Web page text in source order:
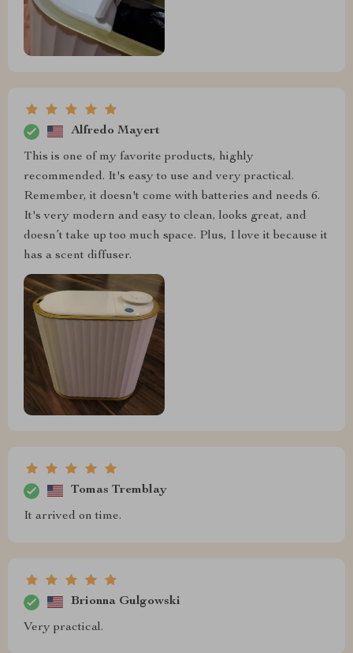
Alfredo Mayert
This is one of my favorite products, highly
recommended. It's easy to use and very practical.
Remember, it doesn't come with batteries and needs 6.
It's very modern and easy to clean, looks great, and
doesn’t take up too much space. Plus, I love it because it
has a scent diffuser.
Tomas Tremblay
It arrived on time.
Brionna Gulgowski
Very practical.